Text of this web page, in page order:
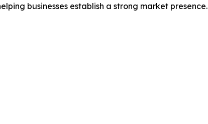
businesses establish a strong market presence.